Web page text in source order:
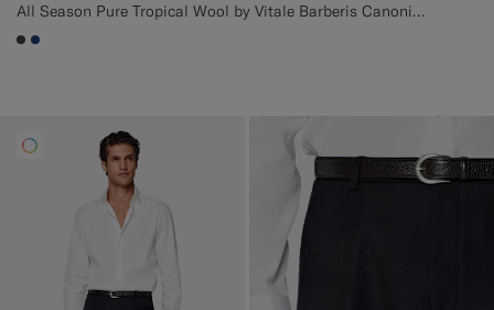
All Season Pure Tropical Wool by Vitale Barberis Canonico, Italy
#3d4043
#1C3D7A